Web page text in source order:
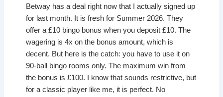
Betway has a deal right now that I actually signed up
for last month. It is fresh for Summer 2026. They
offer a £10 bingo bonus when you deposit £10. The
wagering is 4x on the bonus amount, which is
decent. But here is the catch: you have to use it on
90-ball bingo rooms only. The maximum win from
the bonus is £100. I know that sounds restrictive, but
for a classic player like me, it is perfect. No